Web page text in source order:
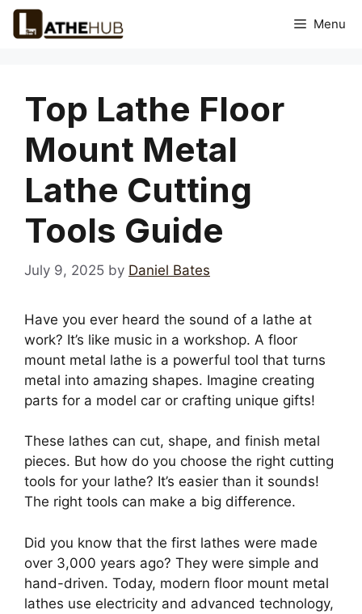
Skip
Menu
Top Lathe Floor
Mount Metal
Lathe Cutting
Tools Guide
July 9, 2025 by Daniel Bates
Have you ever heard the sound of a lathe at
work? It’s like music in a workshop. A floor
mount metal lathe is a powerful tool that turns
metal into amazing shapes. Imagine creating
parts for a model car or crafting unique gifts!
These lathes can cut, shape, and finish metal
pieces. But how do you choose the right cutting
tools for your lathe? It’s easier than it sounds!
The right tools can make a big difference.
Did you know that the first lathes were made
over 3,000 years ago? They were simple and
hand-driven. Today, modern floor mount metal
lathes use electricity and advanced technology,